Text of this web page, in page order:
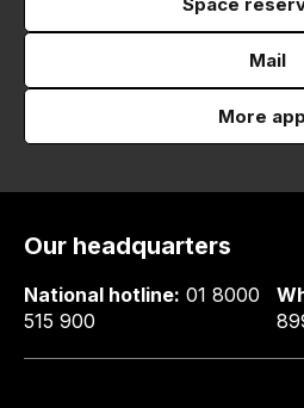
Mail
More
Our headquarters
National hotline: 01 8000
515 900